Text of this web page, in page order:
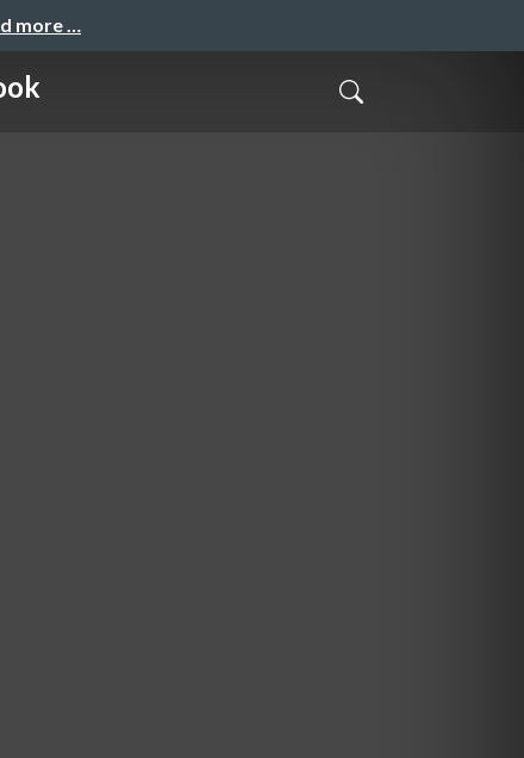
more …